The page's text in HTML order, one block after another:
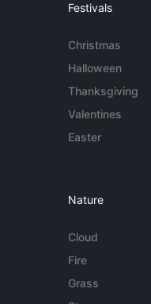
Festivals
Christmas
Halloween
Thanksgiving
Valentines
Easter
Nature
Cloud
Fire
Grass